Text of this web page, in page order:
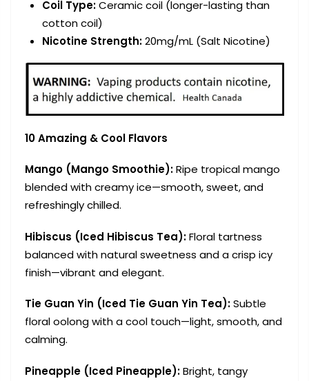
Coil Type:Ceramic coil (longer-lasting than
cotton coil)
Nicotine Strength:20mg/mL (Salt Nicotine)
10 Amazing & Cool Flavors
Mango (Mango Smoothie):Ripe tropical mango
blended with creamy ice—smooth, sweet, and
refreshingly chilled.
Hibiscus (Iced Hibiscus Tea):Floral tartness
balanced with natural sweetness and a crisp icy
finish—vibrant and elegant.
Tie Guan Yin (Iced Tie Guan Yin Tea):Subtle
floral oolong with a cool touch—light, smooth, and
calming.
Pineapple (Iced Pineapple):Bright, tangy